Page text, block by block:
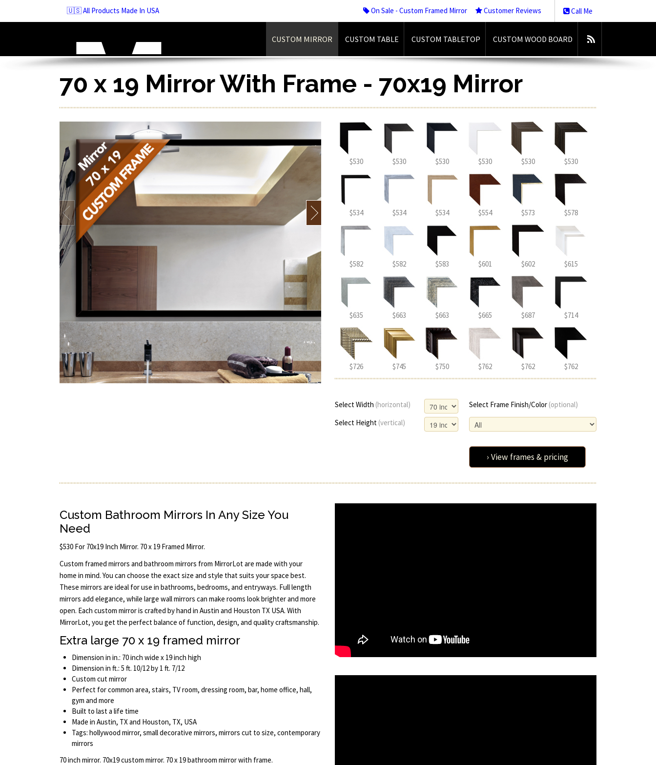
content
🇺🇸 All Products Made In USA Call Me
On Sale - Custom Framed Mirror Customer Reviews
CUSTOM MIRROR CUSTOM TABLE CUSTOM TABLETOP CUSTOM WOOD BOARD
70 x 19 Mirror With Frame - 70x19 Mirror
$530 $530 $530 $530 $530 $530
$534 $534 $534 $554 $573 $578
$582 $582 $583 $601 $602 $615
$635 $663 $663 $665 $687 $714
$726 $745 $750 $762 $762 $762
Select Width (horizontal) Select Frame Finish/Color (optional)
Select Height (vertical)
› View frames & pricing
Custom Bathroom Mirrors In Any Size You
Need
$530 For 70x19 Inch Mirror. 70 x 19 Framed Mirror.
Custom framed mirrors and bathroom mirrors from MirrorLot are made with your
home in mind. You can choose the exact size and style that suits your space best.
These mirrors are ideal for use in bathrooms, bedrooms, and entryways. Full length
mirrors add elegance, while large wall mirrors can make rooms look brighter and more
open. Each custom mirror is crafted by hand in Austin and Houston TX USA. With
MirrorLot, you get the perfect balance of function, design, and quality craftsmanship.
Extra large 70 x 19 framed mirror
Dimension in in.: 70 inch wide x 19 inch high
Dimension in ft.: 5 ft. 10/12 by 1 ft. 7/12
Custom cut mirror
Perfect for common area, stairs, TV room, dressing room, bar, home office, hall,
gym and more
Built to last a life time
Made in Austin, TX and Houston, TX, USA
Tags: hollywood mirror, small decorative mirrors, mirrors cut to size, contemporary
mirrors
70 inch mirror. 70x19 custom mirror. 70 x 19 bathroom mirror with frame.